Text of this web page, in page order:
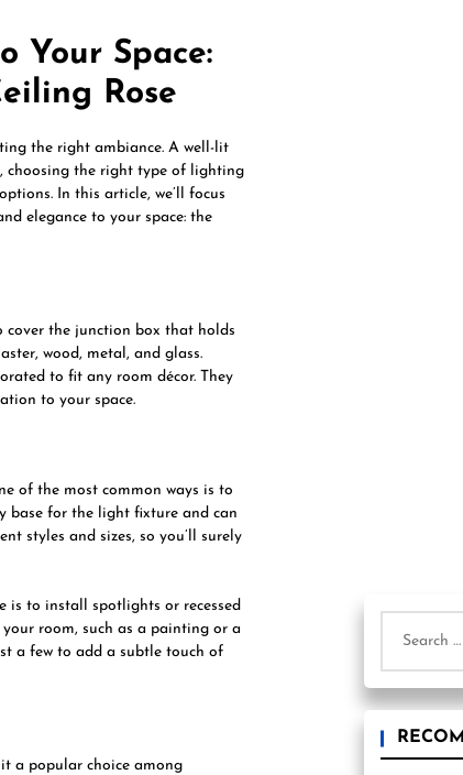
Your Space:
Rose
the right ambiance. A well-lit
choosing the right type of lighting
In this article, we’ll focus
elegance to your space: the
cover the junction box that holds
wood, metal, and glass.
to fit any room décor. They
to your space.
of the most common ways is to
base for the light fixture and can
styles and sizes, so you’ll surely
is to install spotlights or recessed
room, such as a painting or a
a few to add a subtle touch of
a popular choice among
for: